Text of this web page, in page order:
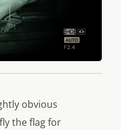
obvious
the flag for